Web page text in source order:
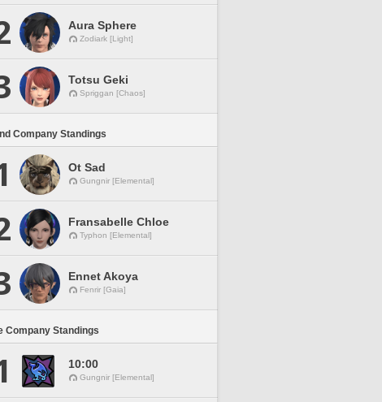
Aura Sphere
Zodiark [Light]
Totsu Geki
Spriggan [Chaos]
Company Standings
Ot Sad
Gungnir [Elemental]
Fransabelle Chloe
Typhon [Elemental]
Ennet Akoya
Fenrir [Gaia]
Company Standings
10:00
Gungnir [Elemental]